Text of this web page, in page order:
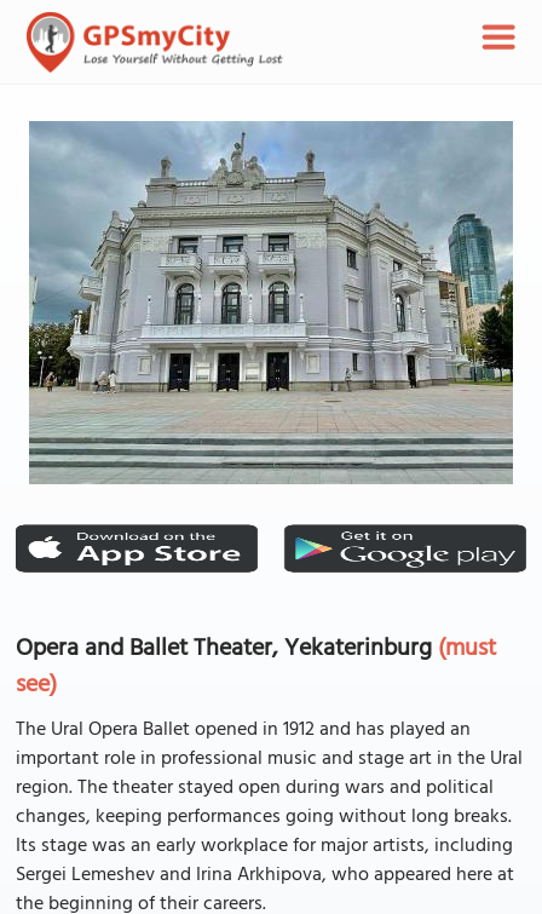
Opera and Ballet Theater, Yekaterinburg(must
see)
The Ural Opera Ballet opened in 1912 and has played an
important role in professional music and stage art in the Ural
region. The theater stayed open during wars and political
changes, keeping performances going without long breaks.
Its stage was an early workplace for major artists, including
Sergei Lemeshev and Irina Arkhipova, who appeared here at
the beginning of their careers.